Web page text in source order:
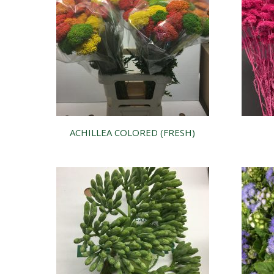
ACHILLEA COLORED (FRESH)